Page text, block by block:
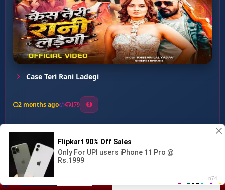
Shaiya Key Banduk Se ...
Case Teri Rani Ladegi
2 months ago 179